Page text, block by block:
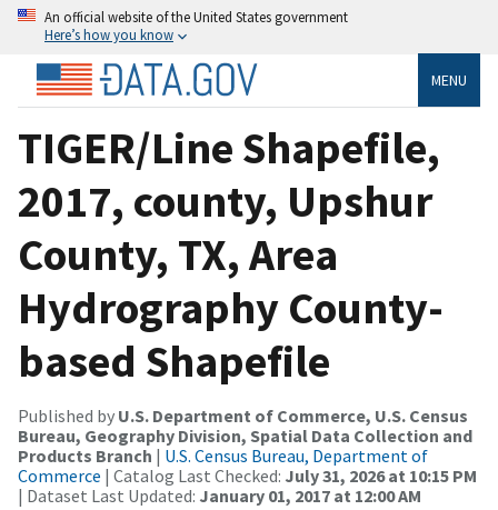
An official website of the United States government
Here’s how you know
MENU
TIGER/Line Shapefile,
2017, county, Upshur
County, TX, Area
Hydrography County-
based Shapefile
Published by U.S. Department of Commerce, U.S. Census
Bureau, Geography Division, Spatial Data Collection and
Products Branch | U.S. Census Bureau, Department of
Commerce | Catalog Last Checked: July 31, 2026 at 10:15 PM
| Dataset Last Updated: January 01, 2017 at 12:00 AM